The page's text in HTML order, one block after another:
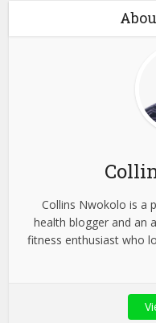
Collins Nwokolo is a
health blogger and an
fitness enthusiast who